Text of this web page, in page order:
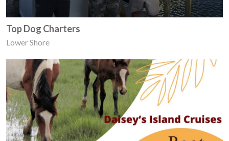
Top Dog Charters
Lower Shore